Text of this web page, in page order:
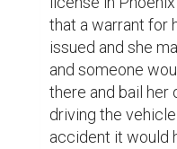
that a warrant for
issued and she
and someone
there and bail her
driving the
accident it would